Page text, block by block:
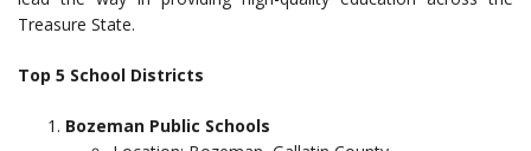
Treasure State.
Top 5 School Districts
Bozeman Public Schools